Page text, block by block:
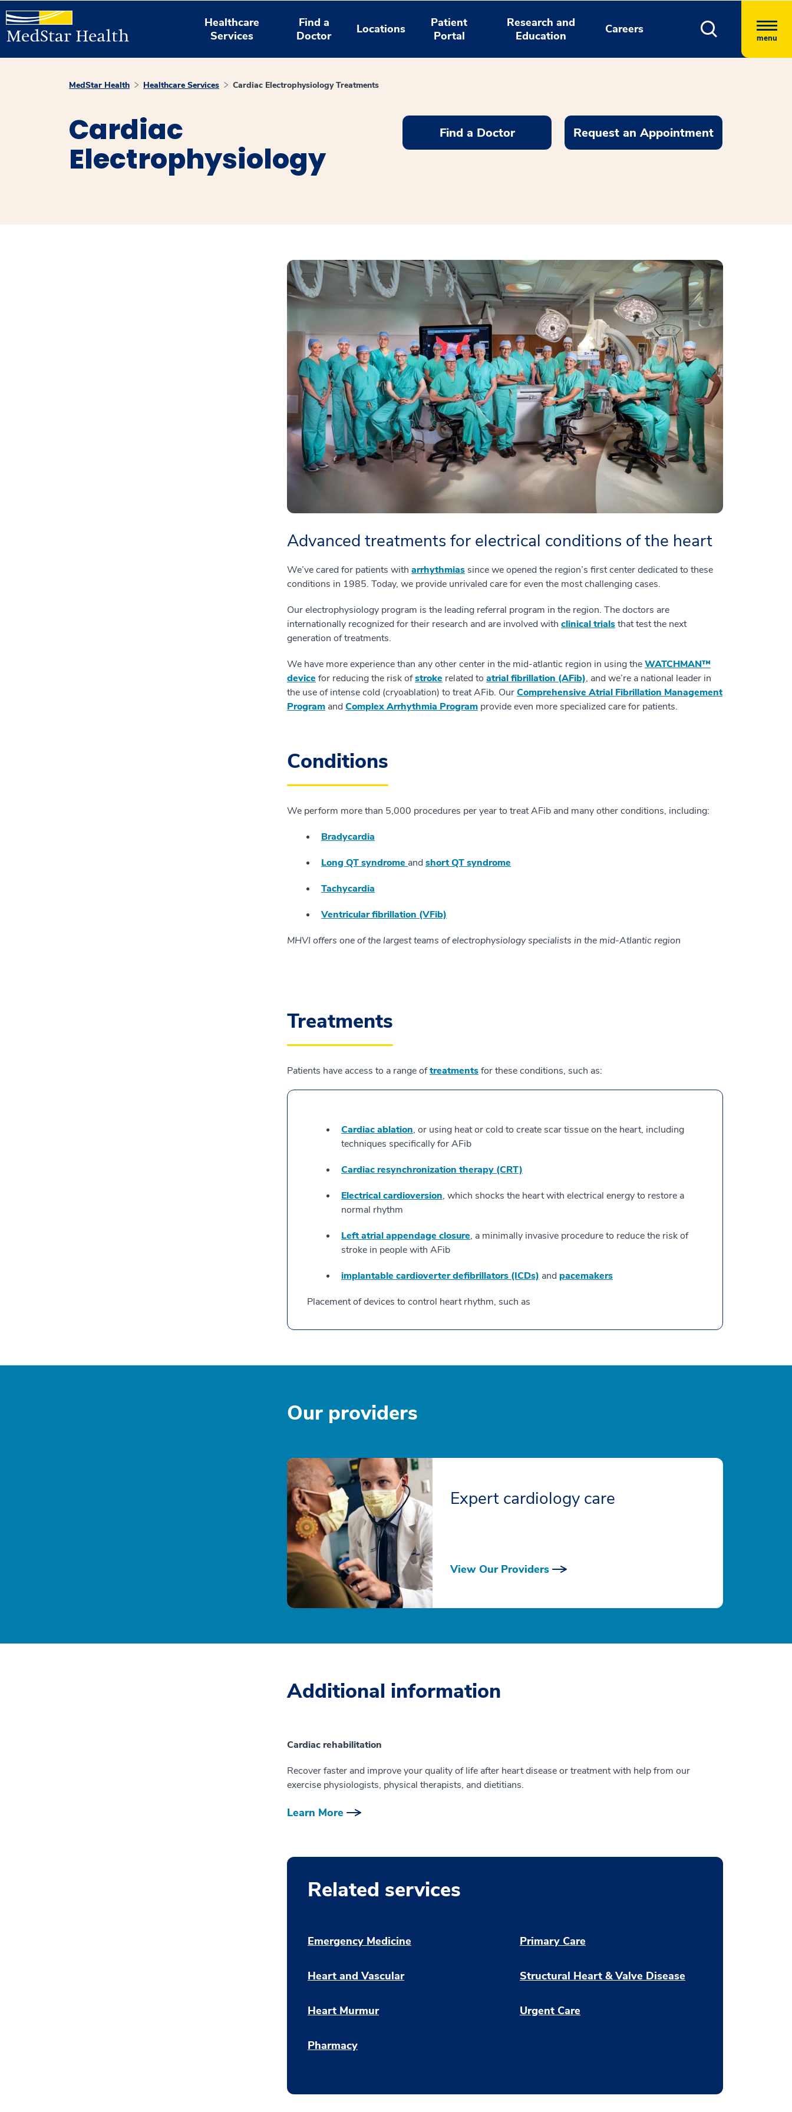
Healthcare
Services
Find a
Doctor
Locations
Patient
Portal
Research and
Education
Careers
menu
MedStar Health Healthcare Services Cardiac Electrophysiology Treatments
Cardiac
Electrophysiology
Find a Doctor Request an Appointment
Advanced treatments for electrical conditions of the heart
We’ve cared for patients with arrhythmias since we opened the region’s first center dedicated to these
conditions in 1985. Today, we provide unrivaled care for even the most challenging cases.
Our electrophysiology program is the leading referral program in the region. The doctors are
internationally recognized for their research and are involved with clinical trialsthat test the next
generation of treatments.
We have more experience than any other center in the mid-atlantic region in using theWATCHMAN™
device for reducing the risk ofstroke related to atrial fibrillation (AFib), and we’re a national leader in
the use of intense cold (cryoablation) to treat AFib. OurComprehensive Atrial Fibrillation Management
Program and Complex Arrhythmia Program provide even more specialized care for patients.
Conditions
We perform more than 5,000 procedures per year to treat AFib and many other conditions, including:
Bradycardia
Long QT syndrome and short QT syndrome
Tachycardia
Ventricular fibrillation (VFib)
MHVI offers one of the largest teams of electrophysiology specialists in the mid-Atlantic region
Treatments
Patients have access to a range oftreatmentsfor these conditions, such as:
Cardiac ablation, or using heat or cold to create scar tissue on the heart, including
techniques specifically for AFib
Cardiac resynchronization therapy (CRT)
Electrical cardioversion, which shocks the heart with electrical energy to restore a
normal rhythm
Left atrial appendage closure, a minimally invasive procedure to reduce the risk of
stroke in people with AFib
implantable cardioverter defibrillators (ICDs) and pacemakers
Placement of devices to control heart rhythm, such as
Our providers
Expert cardiology care
View Our Providers
Additional information
Cardiac rehabilitation
Recover faster and improve your quality of life after heart disease or treatment with help from our
exercise physiologists, physical therapists, and dietitians.
Learn More
Related services
Emergency Medicine
Heart and Vascular
Heart Murmur
Pharmacy
Primary Care
Structural Heart & Valve Disease
Urgent Care